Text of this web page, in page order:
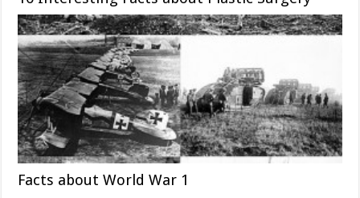
Facts about World War 1